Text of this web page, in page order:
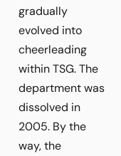
gradually
evolved into
cheerleading
within TSG. The
department was
dissolved in
2005. By the
way, the